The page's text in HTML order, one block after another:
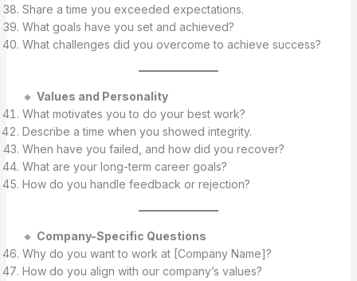
Share a time you exceeded expectations.
What goals have you set and achieved?
What challenges did you overcome to achieve success?
🔸 Values and Personality
What motivates you to do your best work?
Describe a time when you showed integrity.
When have you failed, and how did you recover?
What are your long-term career goals?
How do you handle feedback or rejection?
🔸 Company-Specific Questions
Why do you want to work at [Company Name]?
How do you align with our company’s values?